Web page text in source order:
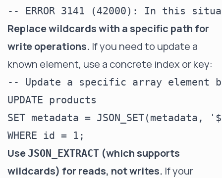
Replace wildcards with a specific path for
write operations. If you need to update a
known element, use a concrete index or key:
-- Update a specific array element
UPDATE products
SET metadata =
Use JSON_EXTRACT (which supports
wildcards) for reads, not writes. If your